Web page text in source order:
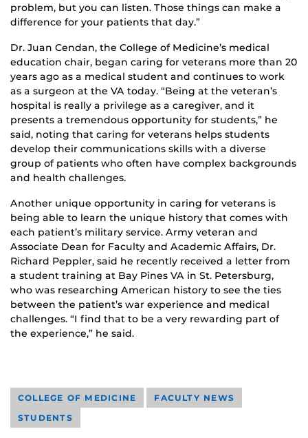
problem, but you can listen. Those things can make a
difference for your patients that day.”
Dr. Juan Cendan, the College of Medicine’s medical
education chair, began caring for veterans more than 20
years ago as a medical student and continues to work
as a surgeon at the VA today. “Being at the veteran’s
hospital is really a privilege as a caregiver, and it
presents a tremendous opportunity for students,” he
said, noting that caring for veterans helps students
develop their communications skills with a diverse
group of patients who often have complex backgrounds
and health challenges.
Another unique opportunity in caring for veterans is
being able to learn the unique history that comes with
each patient’s military service. Army veteran and
Associate Dean for Faculty and Academic Affairs, Dr.
Richard Peppler, said he recently received a letter from
a student training at Bay Pines VA in St. Petersburg,
who was researching American history to see the ties
between the patient’s war experience and medical
challenges. “I find that to be a very rewarding part of
the experience,” he said.
COLLEGE OF MEDICINE
FACULTY NEWS
STUDENTS